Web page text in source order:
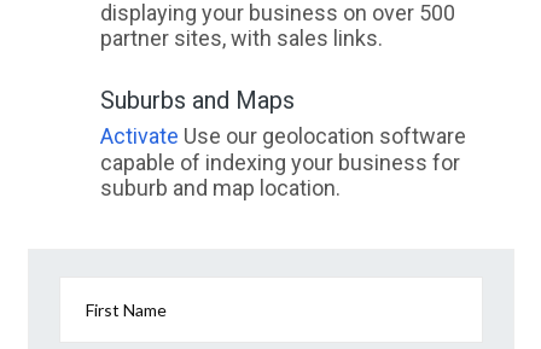
displaying your business on over 500
partner sites, with sales links.
Suburbs and Maps
Activate Use our geolocation software
capable of indexing your business for
suburb and map location.
First Name